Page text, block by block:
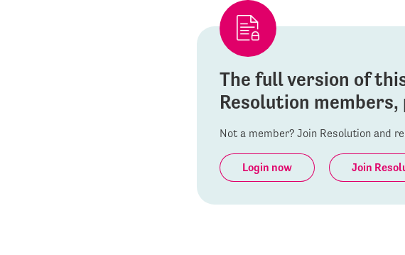
The full version of
Resolution
Not a member? Join Resolution and
Login now Join